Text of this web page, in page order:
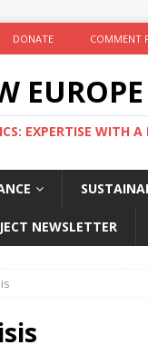
DONATE COMMENT
EUROPE
EXPERTISE WITH A
NEWSLETTER